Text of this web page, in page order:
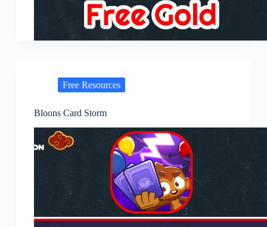
Free Resources
Bloons Card Storm